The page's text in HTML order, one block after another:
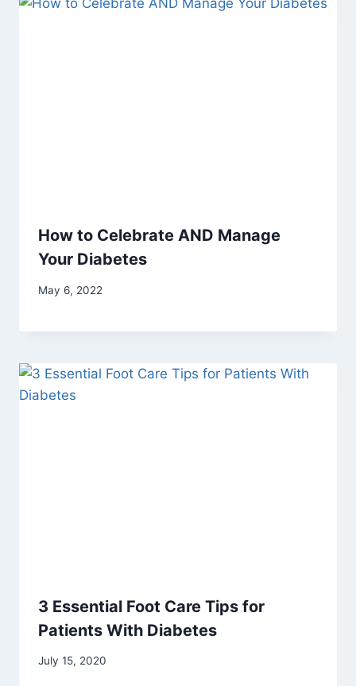
How to Celebrate AND Manage
Your Diabetes
May 6, 2022
3 Essential Foot Care Tips for
Patients With Diabetes
July 15, 2020